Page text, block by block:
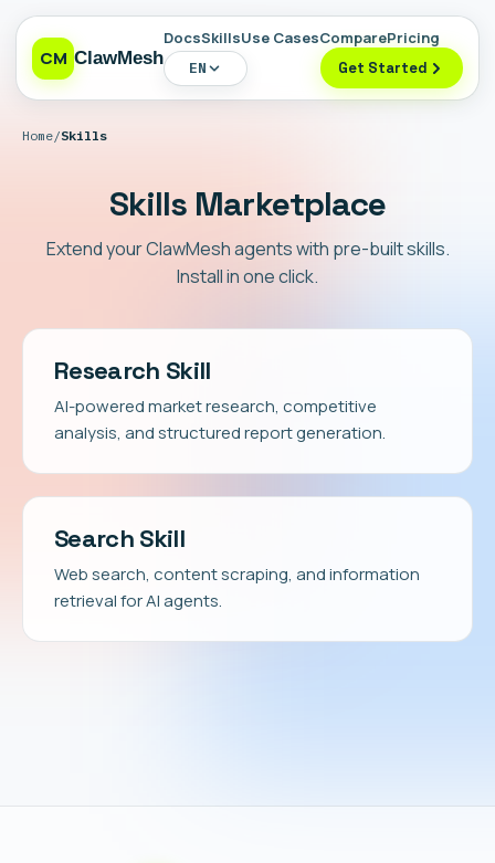
CM ClawMesh
DocsSkillsUse CasesComparePricing
EN Get Started
Home/Skills
Skills Marketplace
Extend your ClawMesh agents with pre-built skills.
Install in one click.
Research Skill
AI-powered market research, competitive
analysis, and structured report generation.
Search Skill
Web search, content scraping, and information
retrieval for AI agents.